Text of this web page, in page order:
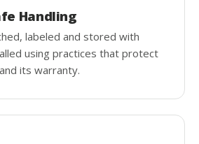
Handling
labeled and stored with
using practices that protect
its warranty.